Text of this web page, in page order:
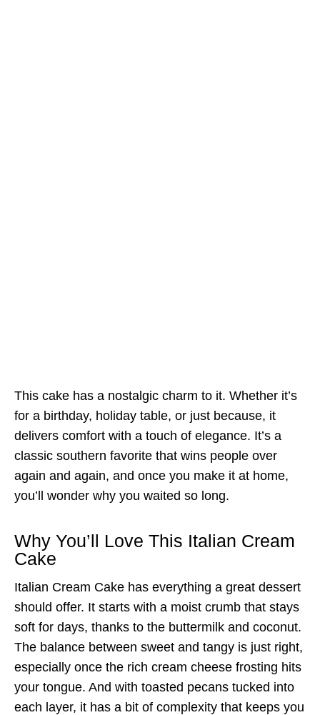
This cake has a nostalgic charm to it. Whether it’s
for a birthday, holiday table, or just because, it
delivers comfort with a touch of elegance. It’s a
classic southern favorite that wins people over
again and again, and once you make it at home,
you’ll wonder why you waited so long.
Why You’ll Love This Italian Cream
Cake
Italian Cream Cake has everything a great dessert
should offer. It starts with a moist crumb that stays
soft for days, thanks to the buttermilk and coconut.
The balance between sweet and tangy is just right,
especially once the rich cream cheese frosting hits
your tongue. And with toasted pecans tucked into
each layer, it has a bit of complexity that keeps you